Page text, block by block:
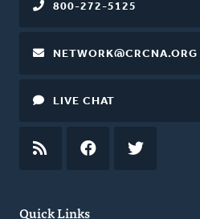
Quick Links
800-272-5125
NETWORK@CRCNA.ORG
LIVE CHAT